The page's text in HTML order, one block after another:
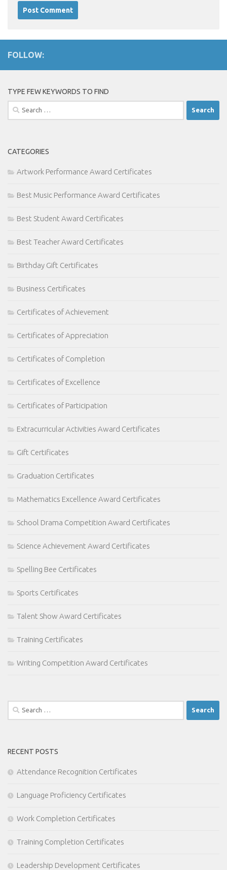
FOLLOW:
TYPE FEW KEYWORDS TO FIND
Search
for:
CATEGORIES
Artwork Performance Award Certificates
Best Music Performance Award Certificates
Best Student Award Certificates
Best Teacher Award Certificates
Birthday Gift Certificates
Business Certificates
Certificates of Achievement
Certificates of Appreciation
Certificates of Completion
Certificates of Excellence
Certificates of Participation
Extracurricular Activities Award Certificates
Gift Certificates
Graduation Certificates
Mathematics Excellence Award Certificates
School Drama Competition Award Certificates
Science Achievement Award Certificates
Spelling Bee Certificates
Sports Certificates
Talent Show Award Certificates
Training Certificates
Writing Competition Award Certificates
Search
for:
RECENT POSTS
Attendance Recognition Certificates
Language Proficiency Certificates
Work Completion Certificates
Training Completion Certificates
Leadership Development Certificates